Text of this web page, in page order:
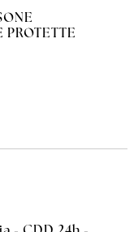
PROTETTE